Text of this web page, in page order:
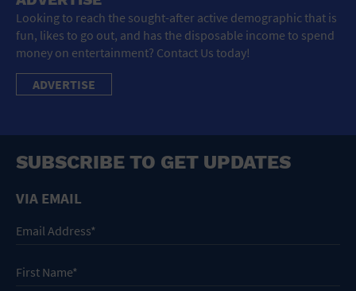
Looking to reach the sought-after active demographic that is
fun, likes to go out, and has the disposable income to spend
money on entertainment? Contact Us today!
ADVERTISE
SUBSCRIBE TO GET UPDATES
VIA EMAIL